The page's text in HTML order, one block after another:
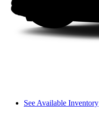
See Available Inventory